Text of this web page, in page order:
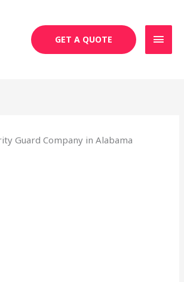
GET A QUOTE
Guard Company in Alabama